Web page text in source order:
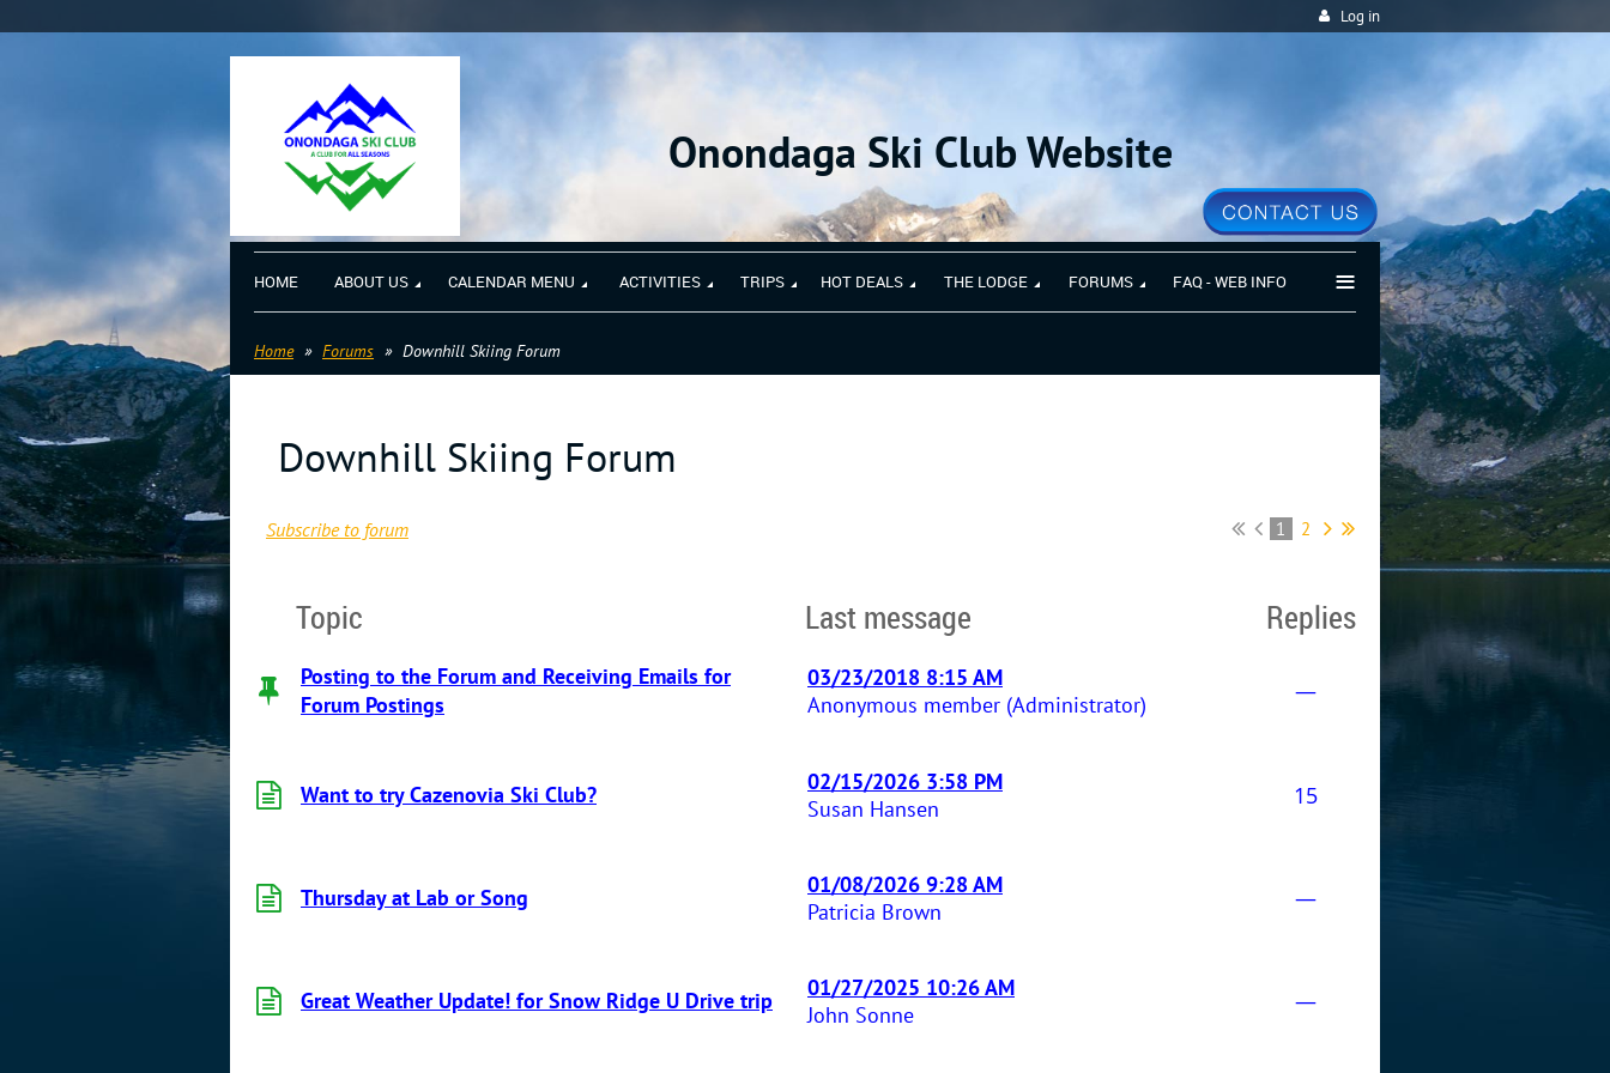
Log in
Onondaga Ski Club Website
HOME ABOUT US CALENDAR MENU ACTIVITIES TRIPS HOT DEALS THE LODGE FORUMS FAQ - WEB INFO ≡
Home Forums Downhill Skiing Forum
Downhill Skiing Forum
Subscribe to forum 1 2
Topic Last message Replies
Posting to the Forum and Receiving Emails for
Forum Postings
03/23/2018 8:15 AM
Anonymous member (Administrator)
—
Want to try Cazenovia Ski Club?
02/15/2026 3:58 PM
Susan Hansen
15
Thursday at Lab or Song
01/08/2026 9:28 AM
Patricia Brown
—
Great Weather Update! for Snow Ridge U Drive trip
01/27/2025 10:26 AM
John Sonne
—